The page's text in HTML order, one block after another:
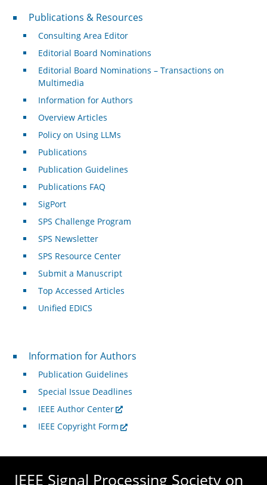
Publications & Resources
Publications & Resources
Consulting Area Editor
Editorial Board Nominations
Editorial Board Nominations – Transactions on
Multimedia
Information for Authors
Overview Articles
Policy on Using LLMs
Publications
Publication Guidelines
Publications FAQ
SigPort
SPS Challenge Program
SPS Newsletter
SPS Resource Center
Submit a Manuscript
Top Accessed Articles
Unified EDICS
For Authors
Information for Authors
Publication Guidelines
Special Issue Deadlines
IEEE Author Center
IEEE Copyright Form
IEEE Signal Processing Society on